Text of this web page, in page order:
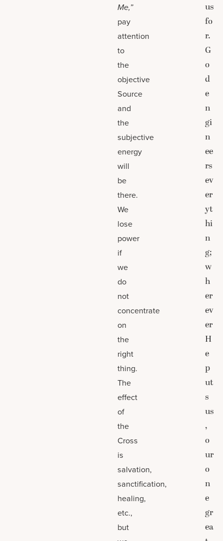
Me,”
pay
attention
to
the
objective
Source
and
the
subjective
energy
will
be
there.
We
lose
power
if
we
do
not
concentrate
on
the
right
thing.
The
effect
of
the
Cross
is
salvation,
sanctification,
healing,
etc.,
but
us
fo
r.
G
o
d
e
n
gi
n
ee
rs
ev
er
yt
hi
n
g;
w
h
er
ev
er
H
e
p
ut
s
us
,
o
ur
o
n
e
gr
ea